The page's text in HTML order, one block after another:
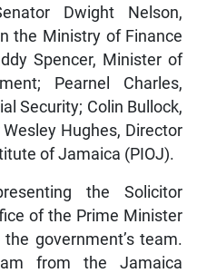
Dwight Nelson,
the Ministry of Finance
Spencer, Minister of
Pearnel Charles,
Security; Colin Bullock,
Hughes, Director
of Jamaica (PIOJ).
the Solicitor
of the Prime Minister
government’s team.
from the Jamaica